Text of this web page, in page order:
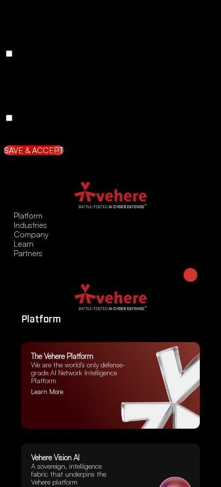
SAVE & ACCEPT
Platform
Industries
Company
Learn
Partners
Platform
The Vehere Platform
We are the world’s only defense-
grade AI Network Intelligence
Platform
Learn More
Vehere Vision AI
A sovereign, intelligence
fabric that underpins the
Vehere platform